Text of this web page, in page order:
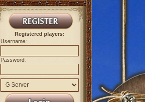
Registered players:
Username:
Password: